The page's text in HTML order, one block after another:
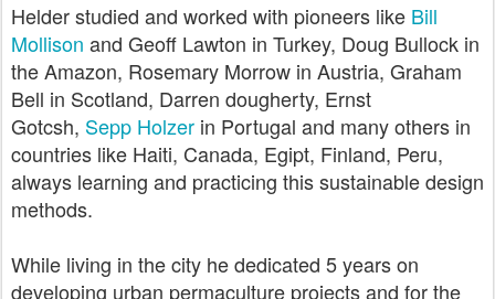
Helder studied and worked with pioneers like Bill
Mollison and Geoff Lawton in Turkey, Doug Bullock in
the Amazon, Rosemary Morrow in Austria, Graham
Bell in Scotland, Darren dougherty, Ernst
Gotcsh, Sepp Holzer in Portugal and many others in
countries like Haiti, Canada, Egipt, Finland, Peru,
always learning and practicing this sustainable design
methods.
While living in the city he dedicated 5 years on
developing urban permaculture projects and for the